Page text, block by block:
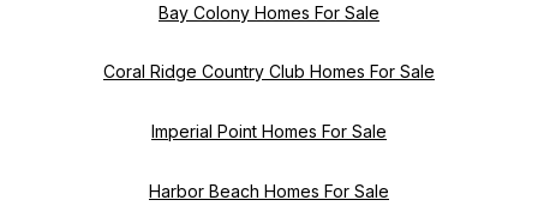
Bay Colony Homes For Sale
Coral Ridge Country Club Homes For Sale
Imperial Point Homes For Sale
Harbor Beach Homes For Sale